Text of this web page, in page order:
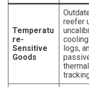
Temperatu
re-
Sensitive
Goods
reefer
cooling
logs,
thermal